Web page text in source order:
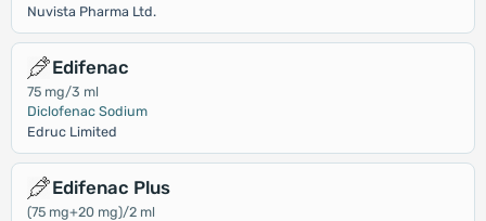
Nuvista Pharma Ltd.
Edifenac
75 mg/3 ml
Diclofenac Sodium
Edruc Limited
Edifenac Plus
(75 mg+20 mg)/2 ml